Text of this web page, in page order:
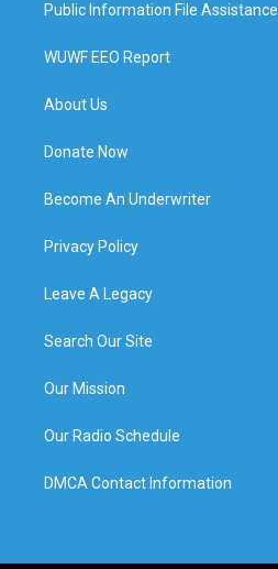
Public Information File Assistance
WUWF EEO Report
About Us
Donate Now
Become An Underwriter
Privacy Policy
Leave A Legacy
Search Our Site
Our Mission
Our Radio Schedule
DMCA Contact Information